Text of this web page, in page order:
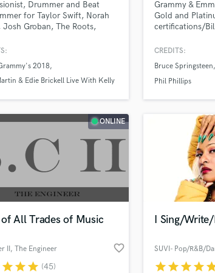
H
Harmonica
K
Keyboards Synths
Live Drum Tracks
Live Sound
M
Mandolin
Mastering Engineers
Mixing Engineers
O
Oboe
Drummer and Beat
for Taylor Swift, Norah
Josh Groban, The Roots,
excellent Percussion and
2018
& Edie Brickell Live With Kelly
Grammy &
Gold and
certifications/
and Composer
CREDITS:
Bruce Springsteen
Phil Phillips
ONLINE
All Trades of Music
II, The Engineer favorite_border
starstarstar (45)
I Sing/
starstarstarstar
we help you with?
Music production glossary.
music and
fingertips